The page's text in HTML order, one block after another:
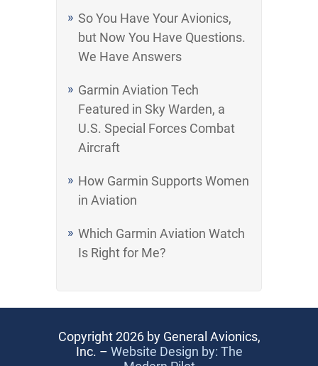
So You Have Your Avionics,
but Now You Have Questions.
We Have Answers
Garmin Aviation Tech
Featured in Sky Warden, a
U.S. Special Forces Combat
Aircraft
How Garmin Supports Women
in Aviation
Which Garmin Aviation Watch
Is Right for Me?
Copyright 2026 by General Avionics,
Inc. – Website Design by: The